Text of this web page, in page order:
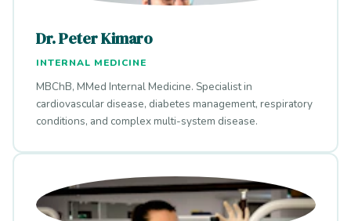
Dr. Peter Kimaro
INTERNAL MEDICINE
MBChB, MMed Internal Medicine. Specialist in
cardiovascular disease, diabetes management, respiratory
conditions, and complex multi-system disease.